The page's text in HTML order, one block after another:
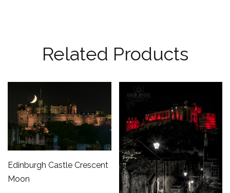
Related Products
Edinburgh Castle Crescent
Moon